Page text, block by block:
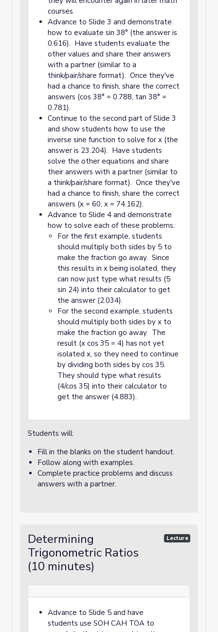
courses.
Advance to Slide 3 and demonstrate
how to evaluate sin 38° (the answer is
0.616). Have students evaluate the
other values and share their answers
with a partner (similar to a
think/pair/share format). Once they've
had a chance to finish, share the correct
answers (cos 38° = 0.788, tan 38° =
0.781).
Continue to the second part of Slide 3
and show students how to use the
inverse sine function to solve for x (the
answer is 23.204). Have students
solve the other equations and share
their answers with a partner (similar to
a think/pair/share format). Once they've
had a chance to finish, share the correct
answers (x = 60, x = 74.162).
Advance to Slide 4 and demonstrate
how to solve each of these problems.
For the first example, students
should multiply both sides by 5 to
make the fraction go away. Since
this results in x being isolated, they
can now just type what results (5
sin 24) into their calculator to get
the answer (2.034).
For the second example, students
should multiply both sides by x to
make the fraction go away. The
result (x cos 35 = 4) has not yet
isolated x, so they need to continue
by dividing both sides by cos 35.
They should type what results
(4/cos 35) into their calculator to
get the answer (4.883).
Students will:
Fill in the blanks on the student handout.
Follow along with examples.
Complete practice problems and discuss
answers with a partner.
Determining
Trigonometric Ratios
(10 minutes)
Lecture
Advance to Slide 5 and have
students use SOH CAH TOA to